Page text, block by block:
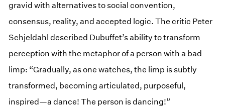
gravid with alternatives to social convention,
consensus, reality, and accepted logic. The critic Peter
Schjeldahl described Dubuffet’s ability to transform
perception with the metaphor of a person with a bad
limp: “Gradually, as one watches, the limp is subtly
transformed, becoming articulated, purposeful,
inspired—a dance! The person is dancing!”